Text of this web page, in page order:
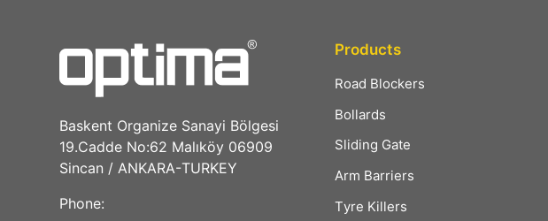
Baskent Organize Sanayi Bölgesi
19.Cadde No:62 Malıköy 06909
Sincan / ANKARA-TURKEY
Phone:
Products
Road Blockers
Bollards
Sliding Gate
Arm Barriers
Tyre Killers